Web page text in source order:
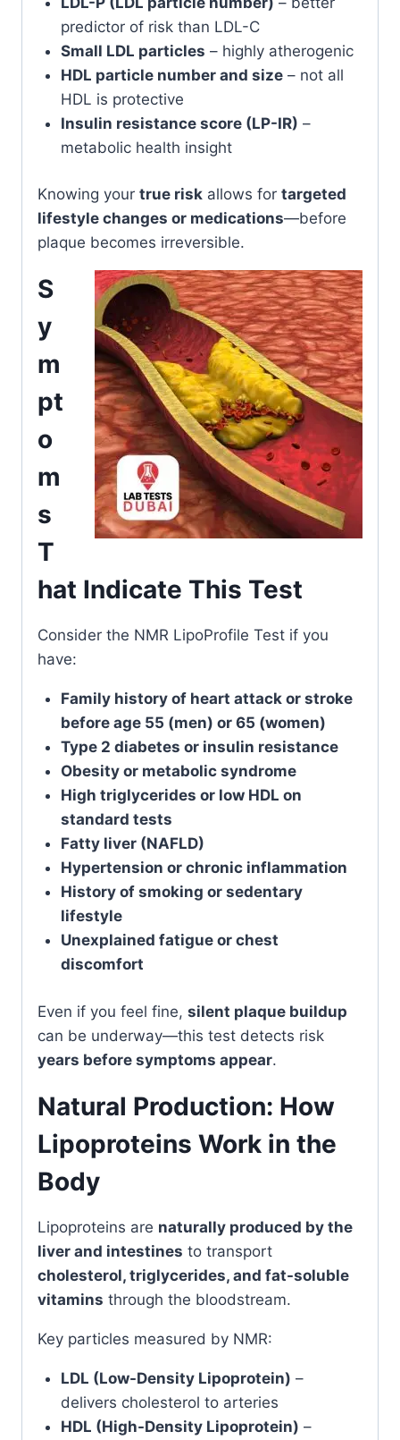
predictor of risk than LDL-C
Small LDL particles – highly atherogenic
HDL particle number and size– not all
HDL is protective
Insulin resistance score (LP-IR) –
metabolic health insight
Knowing your true risk allows for targeted
lifestyle changes or medications—before
plaque becomes irreversible.
S
y
m
pt
o
m
s
T
hat Indicate This Test
Consider the NMR LipoProfile Test if you
have:
Family history of heart attack or stroke
before age 55 (men) or 65 (women)
Type 2 diabetes or insulin resistance
Obesity or metabolic syndrome
High triglycerides or low HDL on
standard tests
Fatty liver (NAFLD)
Hypertension or chronic inflammation
History of smoking or sedentary
lifestyle
Unexplained fatigue or chest
discomfort
Even if you feel fine, silent plaque buildup
can be underway—this test detects risk
years before symptoms appear.
Natural Production: How
Lipoproteins Work in the
Body
Lipoproteins are naturally produced by the
liver and intestines to transport
cholesterol, triglycerides, and fat-soluble
vitamins through the bloodstream.
Key particles measured by NMR:
LDL (Low-Density Lipoprotein) –
delivers cholesterol to arteries
HDL (High-Density Lipoprotein) –